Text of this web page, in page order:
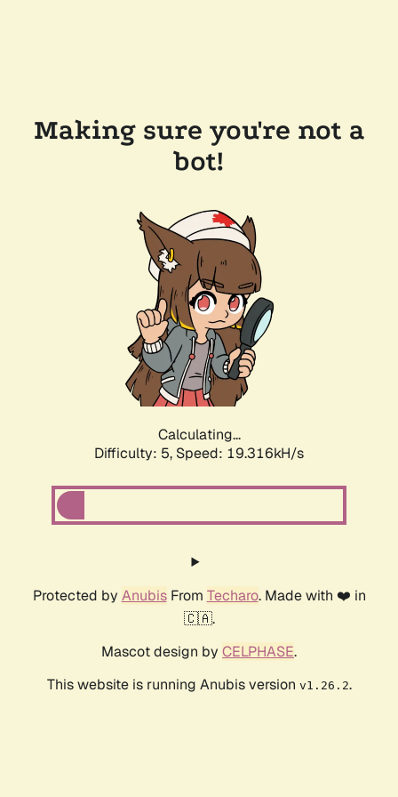
Making sure you're not a
bot!
Calculating...
Difficulty: 5, Speed: 19.316kH/s
Protected by AnubisFrom Techaro. Made with ❤️ in
🇨🇦.
Mascot design by CELPHASE.
This website is running Anubis version v1.26.2.